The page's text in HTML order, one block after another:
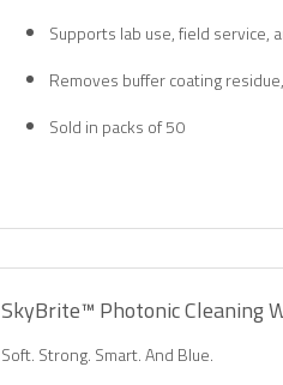
Supports lab use, field service,
Removes buffer coating
Sold in packs of 50
SkyBrite™ Photonic Cleaning
Soft. Strong. Smart. And Blue.